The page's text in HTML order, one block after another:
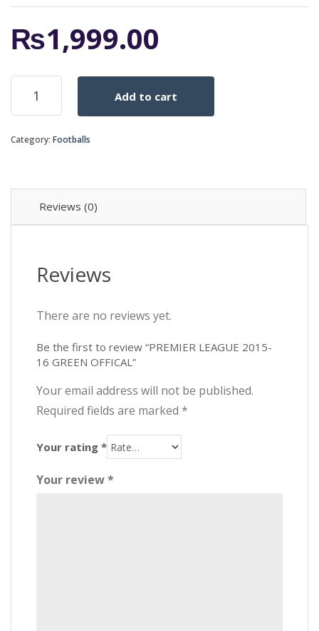
₨1,999.00
PREMIER
LEAGUE
2015-
GREEN
Add to cart
Category: Footballs
Reviews (0)
Reviews
There are no reviews yet.
Be the first to review “PREMIER LEAGUE 2015-
16 GREEN OFFICAL”
Your email address will not be published.
Required fields are marked *
Your rating *
Your review*